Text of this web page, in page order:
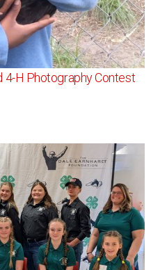
4-H Photography Contest